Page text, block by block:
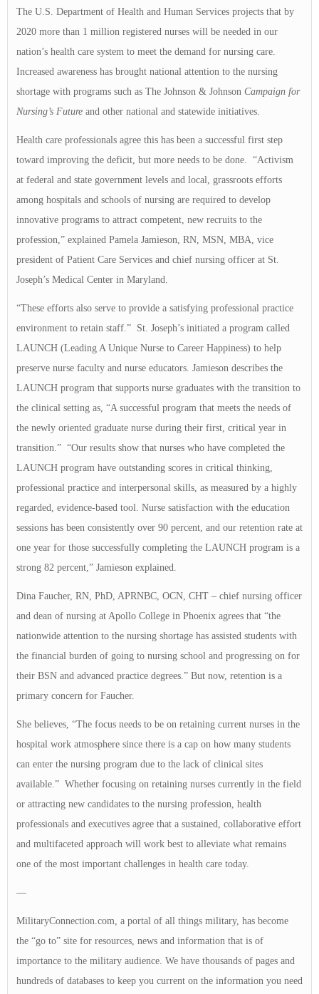
The U.S. Department of Health and Human Services projects that by
2020 more than 1 million registered nurses will be needed in our
nation’s health care system to meet the demand for nursing care.
Increased awareness has brought national attention to the nursing
shortage with programs such as The Johnson & Johnson Campaign for
Nursing’s Future and other national and statewide initiatives.
Health care professionals agree this has been a successful first step
toward improving the deficit, but more needs to be done. “Activism
at federal and state government levels and local, grassroots efforts
among hospitals and schools of nursing are required to develop
innovative programs to attract competent, new recruits to the
profession,” explained Pamela Jamieson, RN, MSN, MBA, vice
president of Patient Care Services and chief nursing officer at St.
Joseph’s Medical Center in Maryland.
“These efforts also serve to provide a satisfying professional practice
environment to retain staff.” St. Joseph’s initiated a program called
LAUNCH (Leading A Unique Nurse to Career Happiness) to help
preserve nurse faculty and nurse educators. Jamieson describes the
LAUNCH program that supports nurse graduates with the transition to
the clinical setting as, “A successful program that meets the needs of
the newly oriented graduate nurse during their first, critical year in
transition.” “Our results show that nurses who have completed the
LAUNCH program have outstanding scores in critical thinking,
professional practice and interpersonal skills, as measured by a highly
regarded, evidence-based tool. Nurse satisfaction with the education
sessions has been consistently over 90 percent, and our retention rate at
one year for those successfully completing the LAUNCH program is a
strong 82 percent,” Jamieson explained.
Dina Faucher, RN, PhD, APRNBC, OCN, CHT – chief nursing officer
and dean of nursing at Apollo College in Phoenix agrees that “the
nationwide attention to the nursing shortage has assisted students with
the financial burden of going to nursing school and progressing on for
their BSN and advanced practice degrees.” But now, retention is a
primary concern for Faucher.
She believes, “The focus needs to be on retaining current nurses in the
hospital work atmosphere since there is a cap on how many students
can enter the nursing program due to the lack of clinical sites
available.” Whether focusing on retaining nurses currently in the field
or attracting new candidates to the nursing profession, health
professionals and executives agree that a sustained, collaborative effort
and multifaceted approach will work best to alleviate what remains
one of the most important challenges in health care today.
—
MilitaryConnection.com, a portal of all things military, has become
the “go to” site for resources, news and information that is of
importance to the military audience. We have thousands of pages and
hundreds of databases to keep you current on the information you need